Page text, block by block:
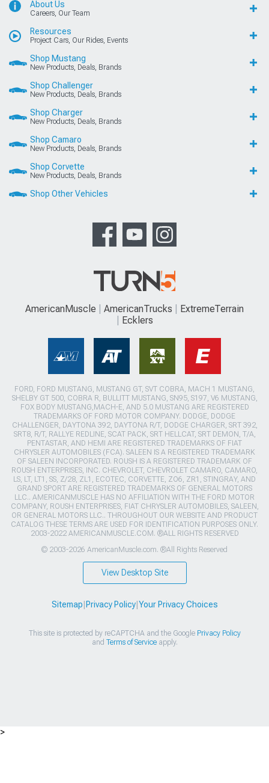
About Us
Careers, Our Team
Resources
Project Cars, Our Rides, Events
Shop Mustang
New Products, Deals, Brands
Shop Challenger
New Products, Deals, Brands
Shop Charger
New Products, Deals, Brands
Shop Camaro
New Products, Deals, Brands
Shop Corvette
New Products, Deals, Brands
Shop Other Vehicles
AmericanMuscle AmericanTrucks
ExtremeTerrain
Ecklers
FORD, FORD MUSTANG, MUSTANG GT, SVT COBRA, MACH 1 MUSTANG,
SHELBY GT 500, COBRA R, BULLITT MUSTANG, SN95, S197, V6 MUSTANG,
FOX BODY MUSTANG,MACH-E, AND 5.0 MUSTANG ARE REGISTERED
TRADEMARKS OF FORD MOTOR COMPANY. DODGE, DODGE
CHALLENGER, DAYTONA 392, DAYTONA R/T, DODGE CHARGER, SRT 392,
SRT8, R/T, RALLYE REDLINE, SCAT PACK, SRT HELLCAT, SRT DEMON, T/A,
PENTASTAR, AND HEMI ARE REGISTERED TRADEMARKS OF FIAT
CHRYSLER AUTOMOBILES (FCA). SALEEN IS A REGISTERED TRADEMARK
OF SALEEN INCORPORATED. ROUSH IS A REGISTERED TRADEMARK OF
ROUSH ENTERPRISES, INC. CHEVROLET, CHEVROLET CAMARO, CAMARO,
LS, LT, LT1, SS, Z/28, ZL1, ECOTEC, CORVETTE, ZO6, ZR1, STINGRAY, AND
GRAND SPORT ARE REGISTERED TRADEMARKS OF GENERAL MOTORS
LLC.. AMERICANMUSCLE HAS NO AFFILIATION WITH THE FORD MOTOR
COMPANY, ROUSH ENTERPRISES, FIAT CHRYSLER AUTOMOBILES, SALEEN,
OR GENERAL MOTORS LLC.. THROUGHOUT OUR WEBSITE AND PRODUCT
CATALOG THESE TERMS ARE USED FOR IDENTIFICATION PURPOSES ONLY.
2003-2022 AMERICANMUSCLE.COM. ®ALL RIGHTS RESERVED
© 2003-2026 AmericanMuscle.com. ®All Rights Reserved
View Desktop Site
Sitemap Privacy Policy| Your Privacy Choices
This site is protected by reCAPTCHA and the Google Privacy Policy
and Terms of Serviceapply.
>